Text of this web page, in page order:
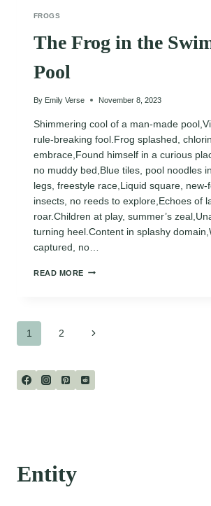
FROGS
The Frog in the
Pool
By Emily Verse November 8, 2023
Shimmering cool of a man-made
rule-breaking fool.Frog splashed,
embrace,Found himself in a curious
no muddy bed,Blue tiles, pool noodles
legs, freestyle race,Liquid square, new-
insects, no reeds to explore,Echoes of
roar.Children at play, summer’s
turning heel.Content in splashy
captured, no…
READ MORE THE
POOL
Page
1 2
Next
Entity